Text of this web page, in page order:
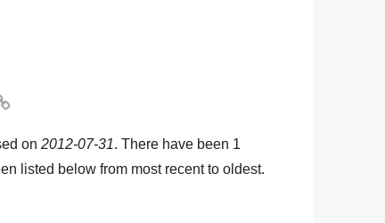
on 2012-07-31. There have been 1
listed below from most recent to oldest.